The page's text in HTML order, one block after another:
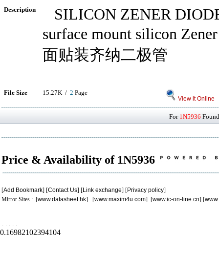
Description
SILICON ZENER
surface mount silicon
面贴装齐纳二极管
File Size 15.27K / 2 Page
View it Online
For 1N5936
Price & Availability of 1N5936
[Add Bookmark] [Contact Us] [Link exchange] [Privacy policy]
Mirror Sites : [www.datasheet.hk] [www.maxim4u.com] [www.ic-on-line.cn] [
. . . . .
0.16982102394104